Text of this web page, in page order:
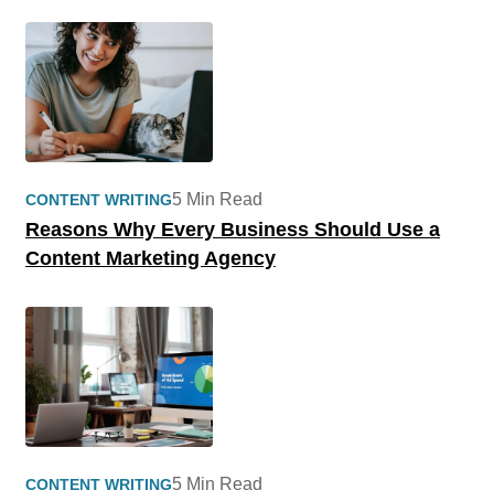
CONTENT WRITING
Reasons Why Every Business Should Use a
Content Marketing Agency
5 Min Read
CONTENT WRITING5 Min Read